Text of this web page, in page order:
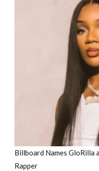
Billboard Names GloRilla
Rapper